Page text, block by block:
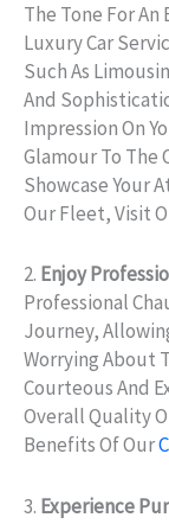
The Tone For
Luxury Car
Such As
And
Impression On
Glamour To The
Showcase Your
Our Fleet, Visit
2. Enjoy
Professional
Journey,
Worrying About
Courteous And
Overall Quality
Benefits Of Our
3. Experience